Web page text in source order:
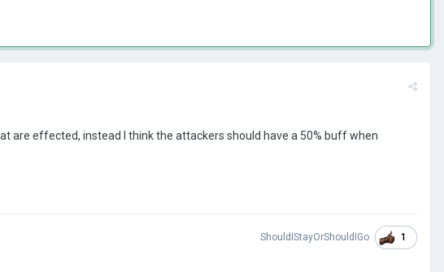
are effected, instead I think the attackers should have a 50% buff when
ShouldIStayOrShouldIGo 1